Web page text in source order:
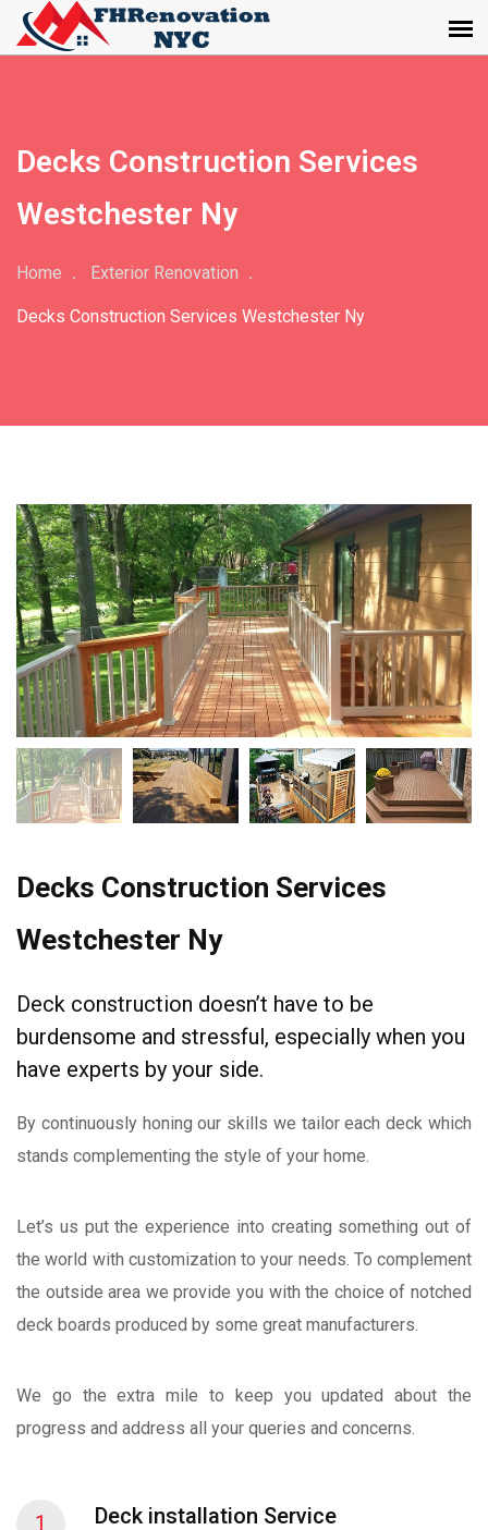
Decks Construction Services
Westchester Ny
Home Exterior Renovation
Decks Construction Services Westchester Ny
Decks Construction Services
Westchester Ny
Deck construction doesn’t have to be
burdensome and stressful, especially when you
have experts by your side.
By continuously honing our skills we tailor each deck which
stands complementing the style of your home.
Let’s us put the experience into creating something out of
the world with customization to your needs. To complement
the outside area we provide you with the choice of notched
deck boards produced by some great manufacturers.
We go the extra mile to keep you updated about the
progress and address all your queries and concerns.
1 Deck installation Service